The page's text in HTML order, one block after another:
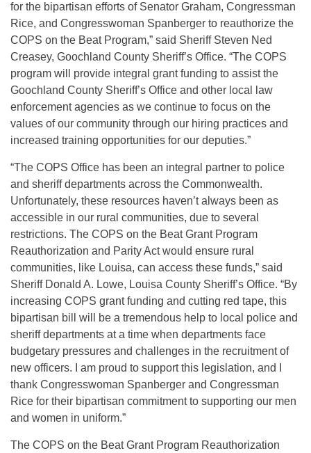
for the bipartisan efforts of Senator Graham, Congressman
Rice, and Congresswoman Spanberger to reauthorize the
COPS on the Beat Program,” said Sheriff Steven Ned
Creasey, Goochland County Sheriff’s Office. “The COPS
program will provide integral grant funding to assist the
Goochland County Sheriff’s Office and other local law
enforcement agencies as we continue to focus on the
values of our community through our hiring practices and
increased training opportunities for our deputies.”
“The COPS Office has been an integral partner to police
and sheriff departments across the Commonwealth.
Unfortunately, these resources haven’t always been as
accessible in our rural communities, due to several
restrictions. The COPS on the Beat Grant Program
Reauthorization and Parity Act would ensure rural
communities, like Louisa, can access these funds,” said
Sheriff Donald A. Lowe, Louisa County Sheriff’s Office. “By
increasing COPS grant funding and cutting red tape, this
bipartisan bill will be a tremendous help to local police and
sheriff departments at a time when departments face
budgetary pressures and challenges in the recruitment of
new officers. I am proud to support this legislation, and I
thank Congresswoman Spanberger and Congressman
Rice for their bipartisan commitment to supporting our men
and women in uniform.”
The COPS on the Beat Grant Program Reauthorization